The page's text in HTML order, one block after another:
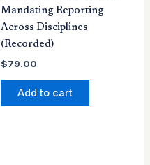
Mandating Reporting
Across Disciplines
(Recorded)
$79.00
Add to cart